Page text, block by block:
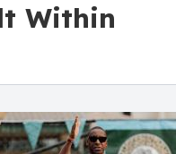
Within